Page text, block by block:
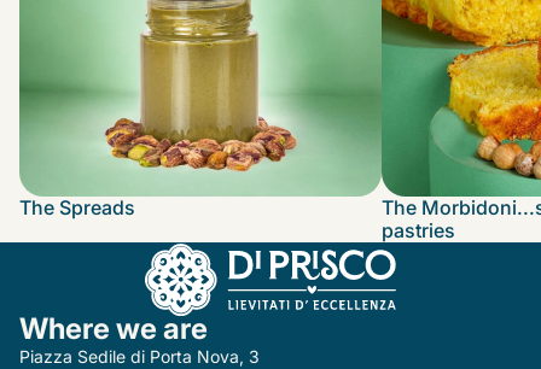
The Spreads
The
pastries
Where we are
Piazza Sedile di Porta Nova, 3